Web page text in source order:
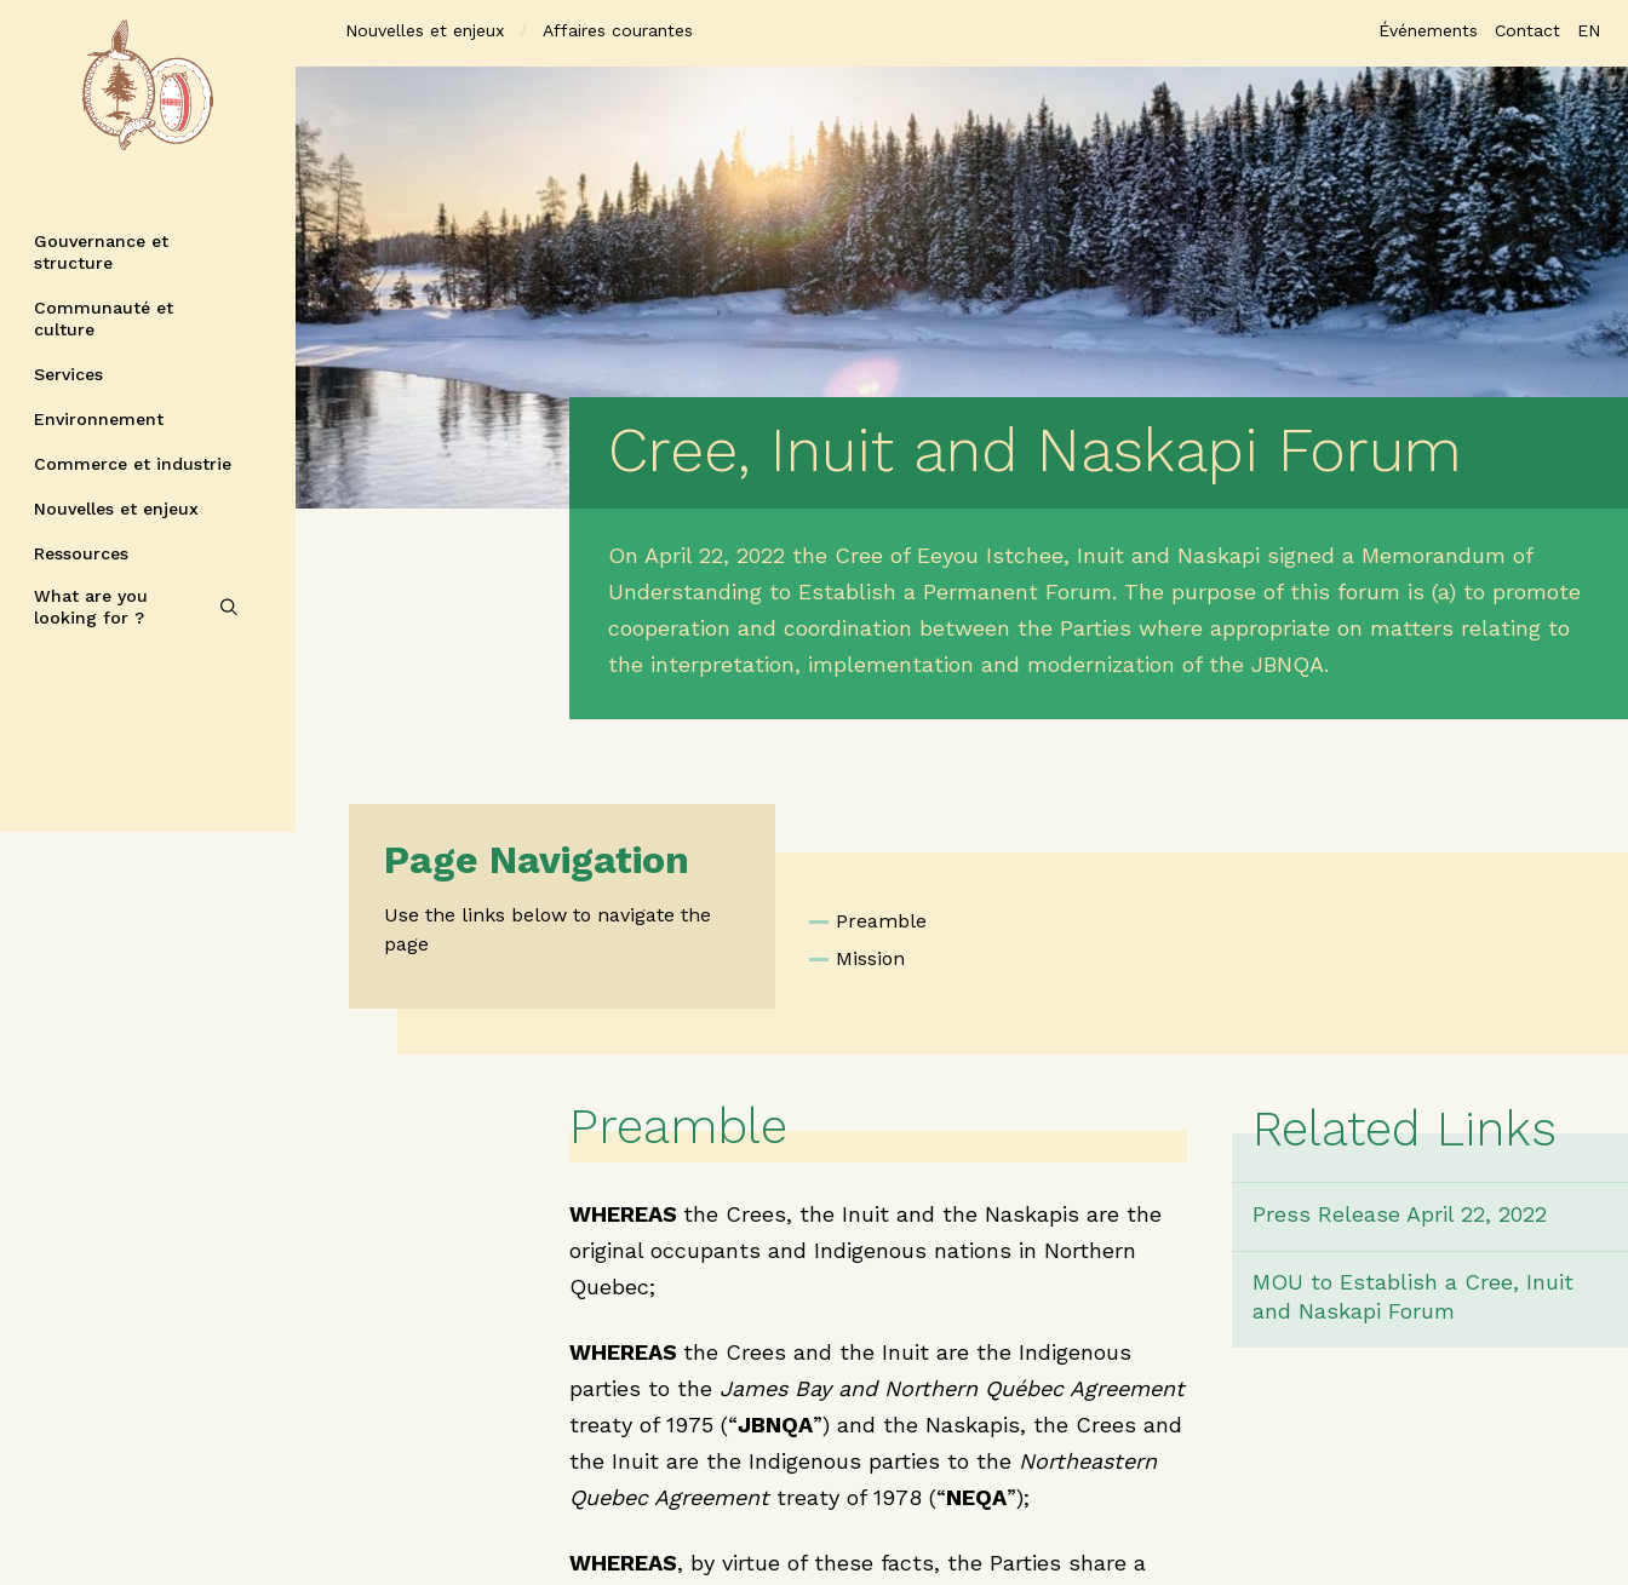
Gouvernance et
structure
Communauté et
culture
Services
Environnement
Commerce et industrie
Nouvelles et enjeux
Ressources
What are you
looking for ?
Nouvelles et enjeux Affaires courantes Événements Contact EN
Cree, Inuit and Naskapi Forum
On April 22, 2022 the Cree of Eeyou Istchee, Inuit and Naskapi signed a Memorandum of
Understanding to Establish a Permanent Forum. The purpose of this forum is (a) to promote
cooperation and coordination between the Parties where appropriate on matters relating to
the interpretation, implementation and modernization of the JBNQA.
Page Navigation
Use the links below to navigate the
page
Preamble
Mission
Preamble
WHEREASthe Crees, the Inuit and the Naskapis are the
original occupants and Indigenous nations in Northern
Quebec;
WHEREASthe Crees and the Inuit are the Indigenous
parties to the James Bay and Northern Québec Agreement
treaty of 1975 (“JBNQA”) and the Naskapis, the Crees and
the Inuit are the Indigenous parties to the Northeastern
Quebec Agreementtreaty of 1978 (“NEQA”);
WHEREAS, by virtue of these facts, the Parties share a
Related Links
Press Release April 22, 2022
MOU to Establish a Cree, Inuit
and Naskapi Forum